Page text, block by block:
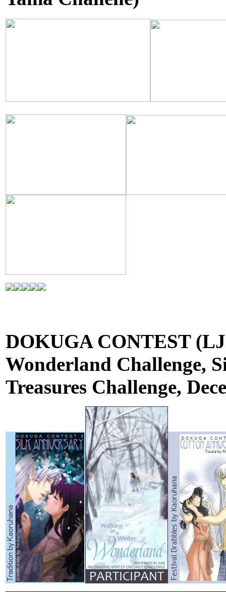
DOKUGA CONTEST
Wonderland Challenge,
Treasures Challenge,